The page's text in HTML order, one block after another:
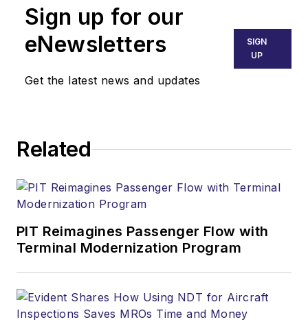
Sign up for our
eNewsletters
Get the latest news and updates
SIGN
UP
Related
PIT Reimagines Passenger Flow with
Terminal Modernization Program